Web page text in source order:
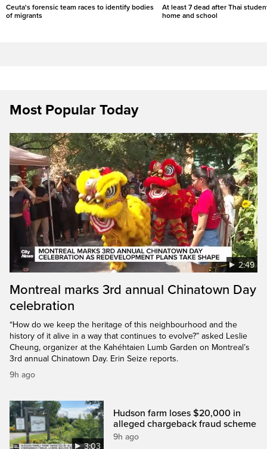
Ceuta's forensic team races to identify bodies
of migrants
At least 7 dead after Thai
home and school
Most Popular Today
2:49
Montreal marks 3rd annual Chinatown Day
celebration
“How do we keep the heritage of this neighbourhood and the
history of it alive in a way that continues to evolve?” asked Leslie
Cheung, organizer at the Kahéhtaien Lumb Garden on Montreal’s
3rd annual Chinatown Day. Erin Seize reports.
9h ago
3:03
Hudson farm loses $20,000 in
alleged chargeback fraud scheme
9h ago